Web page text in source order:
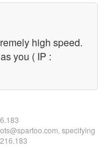
high speed.
you ( IP :
specifying